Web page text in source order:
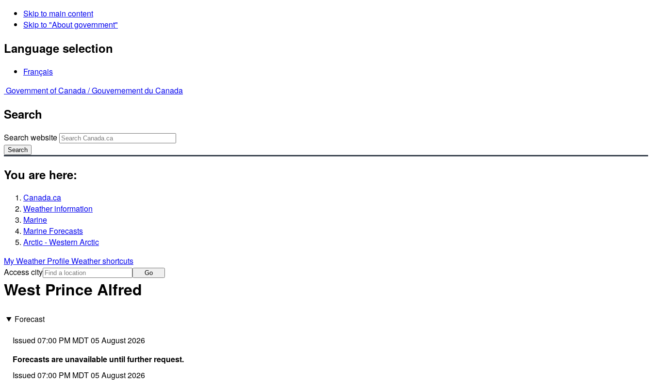
Skip to main content
Skip to "About government"
Language selection
Français
Government of Canada /Gouvernement du Canada
Search
Search website
Search
You are here:
Canada.ca
Weather information
Marine
Marine Forecasts
Arctic - Western Arctic
My Weather ProfileWeather shortcuts
Access city
Go
West Prince Alfred
Forecast
Issued 07:00 PM MDT 05 August 2026
Forecasts are unavailable until further request.
Issued 07:00 PM MDT 05 August 2026